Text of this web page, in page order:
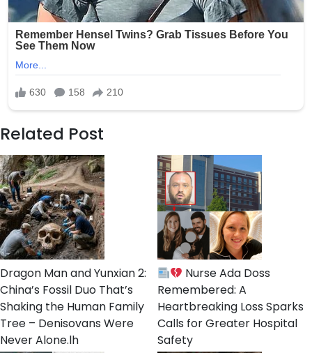
Related Post
Dragon Man and Yunxian 2:
China’s Fossil Duo That’s
Shaking the Human Family
Tree – Denisovans Were
Never Alone.lh
Nurse Ada Doss
Remembered: A
Heartbreaking Loss Sparks
Calls for Greater Hospital
Safety